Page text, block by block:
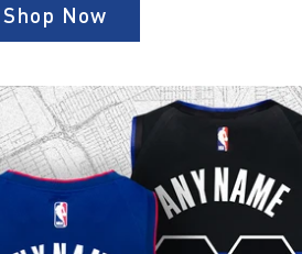
Shop Now